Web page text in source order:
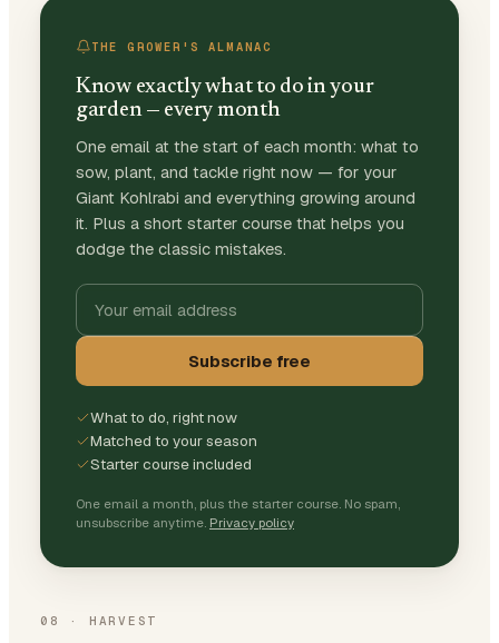
THE GROWER'S ALMANAC
Know exactly what to do in your
garden — every month
One email at the start of each month: what to
sow, plant, and tackle right now — for your
Giant Kohlrabi and everything growing around
it. Plus a short starter course that helps you
dodge the classic mistakes.
Subscribe free
What to do, right now
Matched to your season
Starter course included
One email a month, plus the starter course. No spam,
unsubscribe anytime. Privacy policy
08 · HARVEST